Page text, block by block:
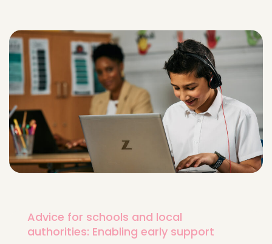
Advice for schools and local
authorities: Enabling early support